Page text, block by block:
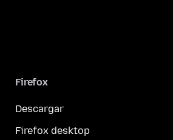
Firefox
Descargar
Firefox desktop